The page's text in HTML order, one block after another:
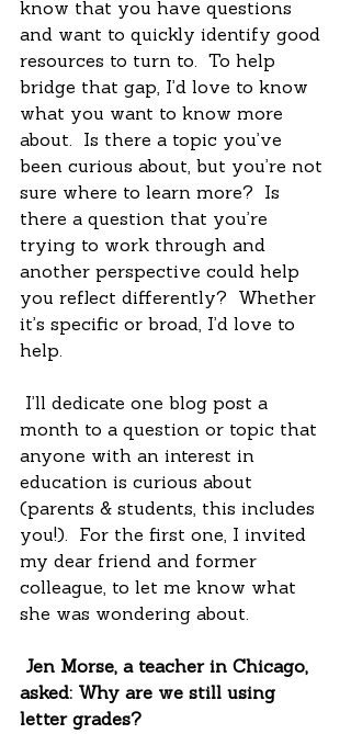
know that you have questions
and want to quickly identify good
resources to turn to.  To help
bridge that gap, I’d love to know
what you want to know more
about.  Is there a topic you’ve
been curious about, but you’re not
sure where to learn more?  Is
there a question that you’re
trying to work through and
another perspective could help
you reflect differently?  Whether
it’s specific or broad, I’d love to
help.
month to a question or topic that
anyone with an interest in
education is curious about
(parents & students, this includes
you!).  For the first one, I invited
my dear friend and former
colleague, to let me know what
she was wondering about.
asked: Why are we still using
letter grades?